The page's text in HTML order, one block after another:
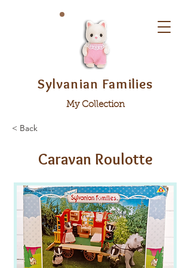
Sylvanian Families
My Collection
< Back
Caravan Roulotte